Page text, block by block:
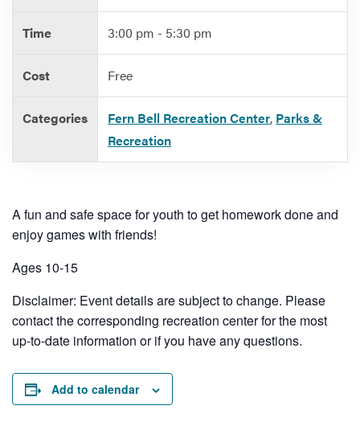
Time 3:00 pm - 5:30 pm
Cost Free
Categories Fern Bell Recreation Center, Parks &
Recreation
A fun and safe space for youth to get homework done and
enjoy games with friends!
Ages 10-15
Disclaimer: Event details are subject to change. Please
contact the corresponding recreation center for the most
up-to-date information or if you have any questions.
Add to calendar